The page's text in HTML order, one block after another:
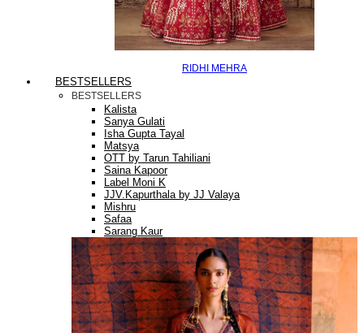
RIDHI MEHRA
BESTSELLERS
BESTSELLERS
Kalista
Sanya Gulati
Isha Gupta Tayal
Matsya
OTT by Tarun Tahiliani
Saina Kapoor
Label Moni K
JJV.Kapurthala by JJ Valaya
Mishru
Safaa
Sarang Kaur